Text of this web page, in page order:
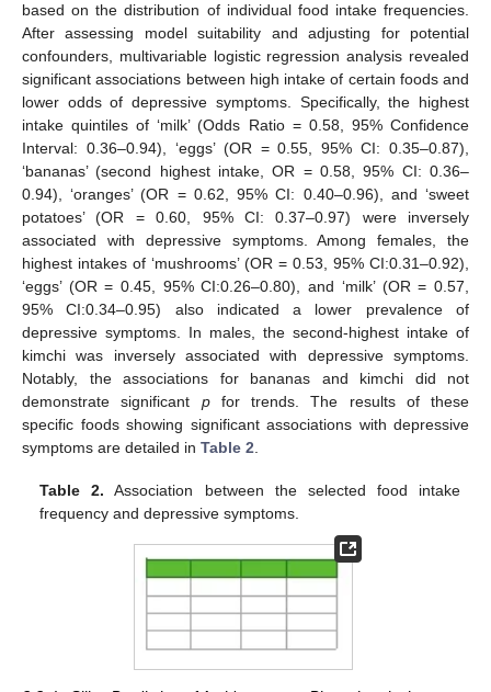
based on the distribution of individual food intake frequencies.
After assessing model suitability and adjusting for potential
confounders, multivariable logistic regression analysis revealed
significant associations between high intake of certain foods and
lower odds of depressive symptoms. Specifically, the highest
intake quintiles of ‘milk’ (Odds Ratio = 0.58, 95% Confidence
Interval: 0.36–0.94), ‘eggs’ (OR = 0.55, 95% CI: 0.35–0.87),
‘bananas’ (second highest intake, OR = 0.58, 95% CI: 0.36–
0.94), ‘oranges’ (OR = 0.62, 95% CI: 0.40–0.96), and ‘sweet
potatoes’ (OR = 0.60, 95% CI: 0.37–0.97) were inversely
associated with depressive symptoms. Among females, the
highest intakes of ‘mushrooms’ (OR = 0.53, 95% CI:0.31–0.92),
‘eggs’ (OR = 0.45, 95% CI:0.26–0.80), and ‘milk’ (OR = 0.57,
95% CI:0.34–0.95) also indicated a lower prevalence of
depressive symptoms. In males, the second-highest intake of
kimchi was inversely associated with depressive symptoms.
Notably, the associations for bananas and kimchi did not
demonstrate significant pfor trends. The results of these
specific foods showing significant associations with depressive
symptoms are detailed in Table 2.
Table 2. Association between the selected food intake
frequency and depressive symptoms.